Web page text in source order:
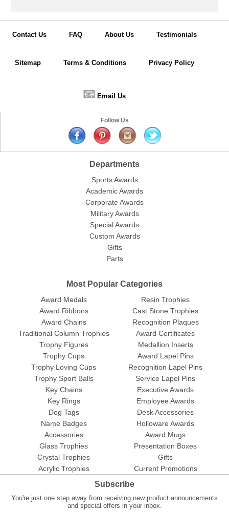
Contact Us FAQ About Us Testimonials
Sitemap Terms & Conditions Privacy Policy
📧 Email Us
Follow Us
Departments
Sports Awards
Academic Awards
Corporate Awards
Military Awards
Special Awards
Custom Awards
Gifts
Parts
Most Popular Categories
Award Medals
Award Ribbons
Award Chains
Traditional Column Trophies
Trophy Figures
Trophy Cups
Trophy Loving Cups
Trophy Sport Balls
Resin Trophies
Cast Stone Trophies
Recognition Plaques
Award Certificates
Medallion Inserts
Award Lapel Pins
Recognition Lapel Pins
Service Lapel Pins
Key Chains
Key Rings
Dog Tags
Name Badges
Accessories
Glass Trophies
Crystal Trophies
Acrylic Trophies
Executive Awards
Employee Awards
Desk Accessories
Holloware Awards
Award Mugs
Presentation Boxes
Gifts
Current Promotions
Subscribe
You're just one step away from receiving new product announcements
and special offers in your inbox.